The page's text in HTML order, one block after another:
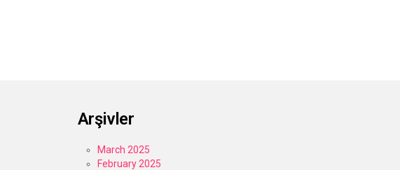
Arşivler
March 2025
February 2025